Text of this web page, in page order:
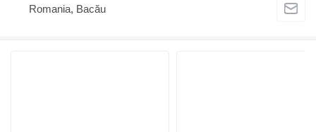
Romania, Bacău